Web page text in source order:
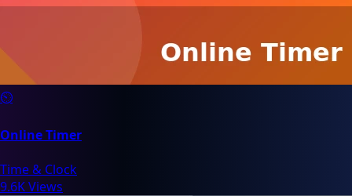
⏲️
Online Timer
Time & Clock
9.6K Views